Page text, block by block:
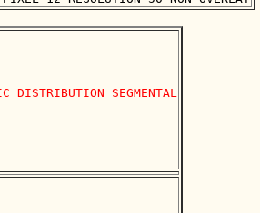
DISTRIBUTION SEGMENTAL